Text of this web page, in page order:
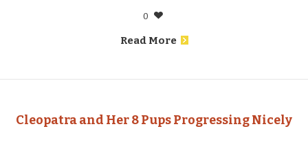
0
Read More
Cleopatra and Her 8 Pups Progressing Nicely